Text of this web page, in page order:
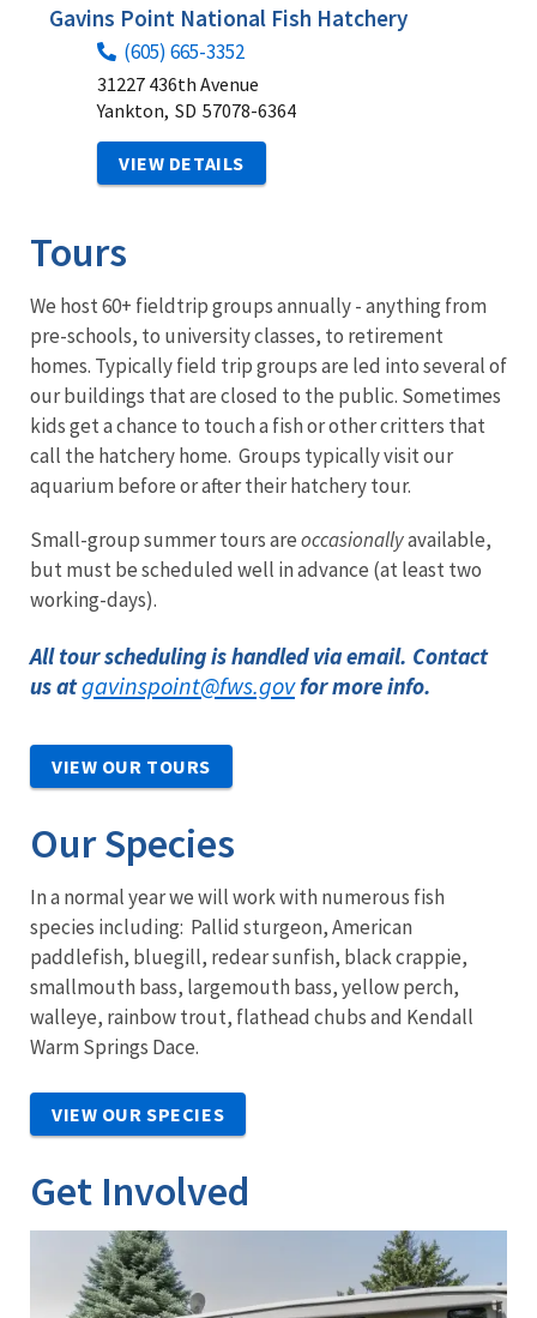
Gavins Point National Fish Hatchery
(605) 665-3352
31227 436th Avenue
Yankton, SD 57078-6364
VIEW DETAILS
Tours
We host 60+ fieldtrip groups annually - anything from
pre-schools, to university classes, to retirement
homes. Typically field trip groups are led into several of
our buildings that are closed to the public. Sometimes
kids get a chance to touch a fish or other critters that
call the hatchery home. Groups typically visit our
aquarium before or after their hatchery tour.
Small-group summer tours areoccasionallyavailable,
but must be scheduled well in advance (at least two
working-days).
All tour scheduling is handled via email. Contact
us atgavinspoint@fws.govfor more info.
VIEW OUR TOURS
Our Species
In a normal year we will work with numerous fish
species including: Pallid sturgeon, American
paddlefish, bluegill, redear sunfish, black crappie,
smallmouth bass, largemouth bass, yellow perch,
walleye, rainbow trout, flathead chubs and Kendall
Warm Springs Dace.
VIEW OUR SPECIES
Get Involved